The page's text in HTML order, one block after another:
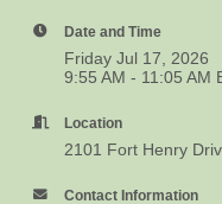
Date and Time
Friday Jul 17, 2026
9:55 AM - 11:05 AM
Location
2101 Fort Henry
Contact Information